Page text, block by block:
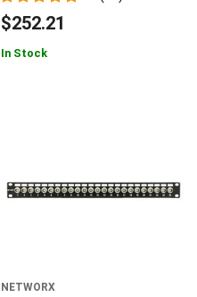
$252.21
In Stock
NETWORX